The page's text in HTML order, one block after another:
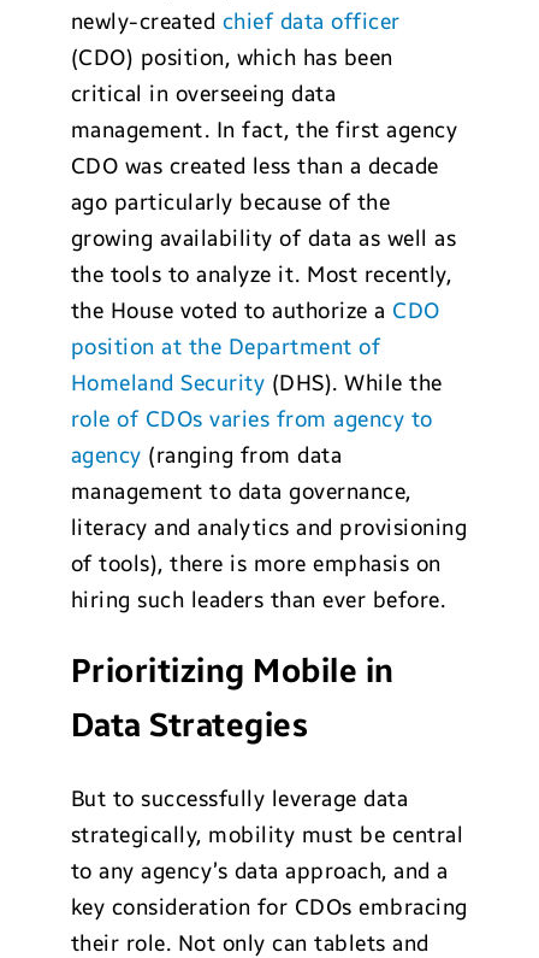
newly-created chief data officer
(CDO) position, which has been
critical in overseeing data
management. In fact, the first agency
CDO was created less than a decade
ago particularly because of the
growing availability of data as well as
the tools to analyze it. Most recently,
the House voted to authorize a CDO
position at the Department of
Homeland Security (DHS). While the
role of CDOs varies from agency to
agency (ranging from data
management to data governance,
literacy and analytics and provisioning
of tools), there is more emphasis on
hiring such leaders than ever before.
Prioritizing Mobile in
Data Strategies
But to successfully leverage data
strategically, mobility must be central
to any agency’s data approach, and a
key consideration for CDOs embracing
their role. Not only can tablets and